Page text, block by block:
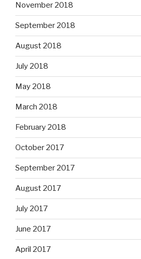
November 2018
September 2018
August 2018
July 2018
May 2018
March 2018
February 2018
October 2017
September 2017
August 2017
July 2017
June 2017
April 2017